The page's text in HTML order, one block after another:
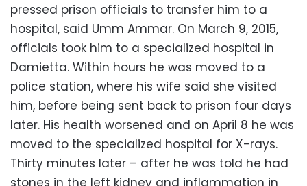
pressed prison officials to transfer him to a
hospital, said Umm Ammar. On March 9, 2015,
officials took him to a specialized hospital in
Damietta. Within hours he was moved to a
police station, where his wife said she visited
him, before being sent back to prison four days
later. His health worsened and on April 8 he was
moved to the specialized hospital for X-rays.
Thirty minutes later – after he was told he had
stones in the left kidney and inflammation in